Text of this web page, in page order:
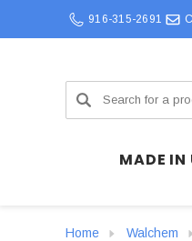
916-315-2691
Search
MADE IN
Home Walchem